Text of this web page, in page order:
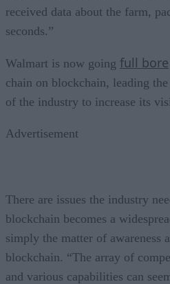
received data about the farm,
seconds.”
Walmart is now going full bore
chain on blockchain, leading
of the industry to increase its
Advertisement
There are issues the industry
blockchain becomes a
simply the matter of awareness
blockchain. “The array of
and various capabilities can